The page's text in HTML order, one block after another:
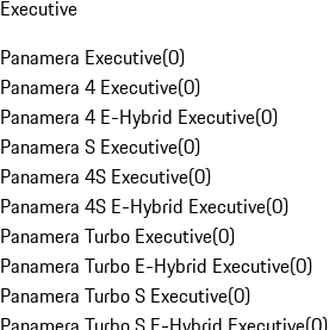
Executive
Panamera Executive(0)
Panamera 4 Executive(0)
Panamera 4 E-Hybrid Executive(0)
Panamera S Executive(0)
Panamera 4S Executive(0)
Panamera 4S E-Hybrid Executive(0)
Panamera Turbo Executive(0)
Panamera Turbo E-Hybrid Executive(0)
Panamera Turbo S Executive(0)